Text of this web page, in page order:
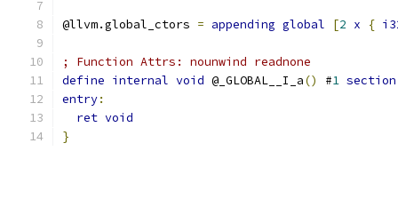
@llvm.global_ctors = appending global [2 x {
; Function Attrs: nounwind readnone
define internal void @_GLOBAL__I_a() #1 section
entry:
ret void
}